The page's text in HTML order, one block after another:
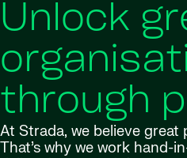
Unlock
through
At Strada, we believe
That’s why we work hand-